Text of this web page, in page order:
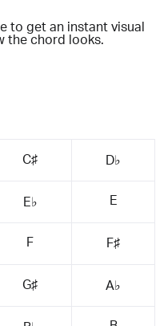
to get an instant visual
the chord looks.
C♯ D♭
E♭ E
F F♯
G♯ A♭